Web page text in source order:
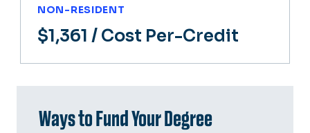
NON-RESIDENT
$1,361 / Cost Per-Credit
Ways to Fund Your Degree